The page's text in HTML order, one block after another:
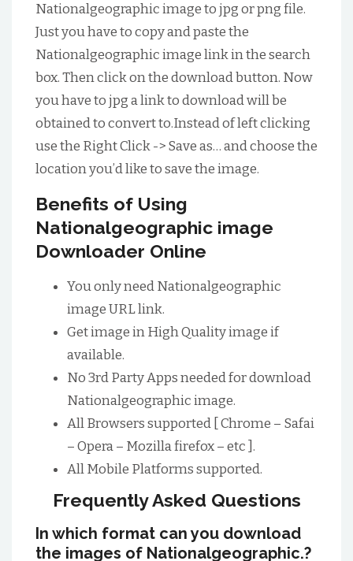
Nationalgeographic image to jpg or png file.
Just you have to copy and paste the
Nationalgeographic image link in the search
box. Then click on the download button. Now
you have to jpg a link to download will be
obtained to convert to.Instead of left clicking
use the Right Click -> Save as… and choose the
location you’d like to save the image.
Benefits of Using
Nationalgeographic image
Downloader Online
You only need Nationalgeographic
image URL link.
Get image in High Quality image if
available.
No 3rd Party Apps needed for download
Nationalgeographic image.
All Browsers supported [ Chrome – Safai
– Opera – Mozilla firefox – etc ].
All Mobile Platforms supported.
Frequently Asked Questions
In which format can you download
the images of Nationalgeographic.?